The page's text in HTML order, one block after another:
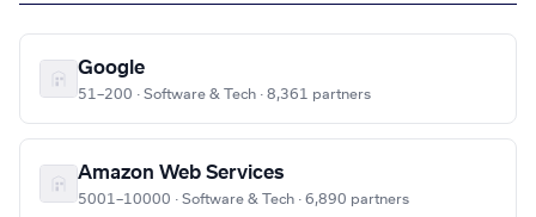
Google
51–200 · Software & Tech · 8,361 partners
Amazon Web Services
5001–10000 · Software & Tech · 6,890 partners